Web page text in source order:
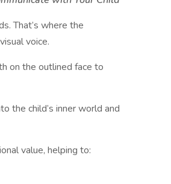
That’s where the
voice.
on the outlined face to
the child’s inner world and
value, helping to: